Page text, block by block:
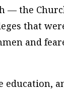
— the
that
and
education,